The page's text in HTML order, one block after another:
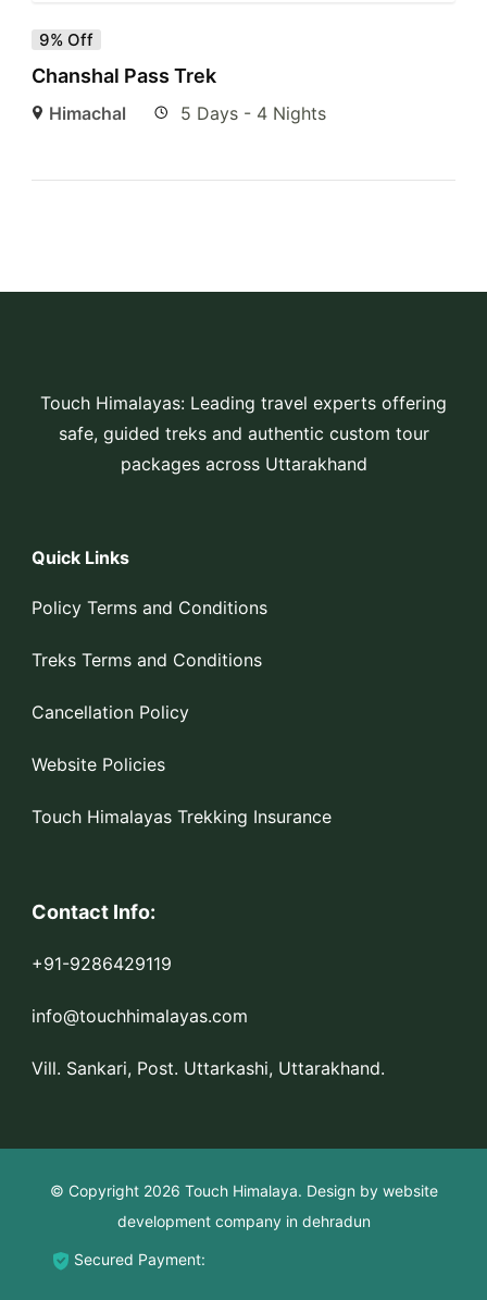
9% Off
Chanshal Pass Trek
Himachal 5 Days - 4 Nights
Touch Himalayas: Leading travel experts offering
safe, guided treks and authentic custom tour
packages across Uttarakhand
Quick Links
Policy Terms and Conditions
Treks Terms and Conditions
Cancellation Policy
Website Policies
Touch Himalayas Trekking Insurance
Contact Info:
+91-9286429119
info@touchhimalayas.com
Vill. Sankari, Post. Uttarkashi, Uttarakhand.
© Copyright 2026 Touch Himalaya. Design by website
development company in dehradun
Secured Payment: